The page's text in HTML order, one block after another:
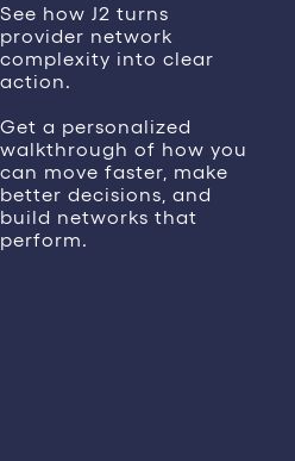
See how J2 turns
provider network
complexity into clear
action.
Get a personalized
walkthrough of how you
can move faster, make
better decisions, and
build networks that
perform.